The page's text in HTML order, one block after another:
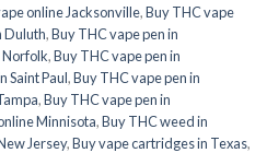
online Jacksonville,Buy THC vape
Duluth,Buy THC vape pen in
Norfolk,Buy THC vape pen in
Saint Paul,Buy THC vape pen in
,Buy THC vape pen in
Minnisota,Buy THC weed in
Jersey,Buy vape cartridges in Texas,